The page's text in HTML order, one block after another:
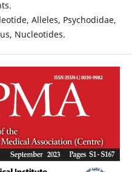
Alleles, Psychodidae,
Nucleotides.